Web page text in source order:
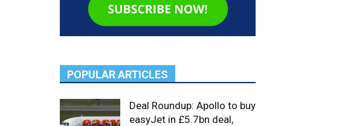
POPULAR ARTICLES
Deal Roundup: Apollo to buy
easyJet in £5.7bn deal,